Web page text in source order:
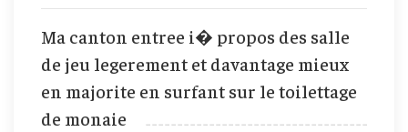
Ma canton entree i� propos des salle
de jeu legerement et davantage mieux
en majorite en surfant sur le toilettage
de monaie